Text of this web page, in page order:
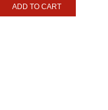
ADD TO CART